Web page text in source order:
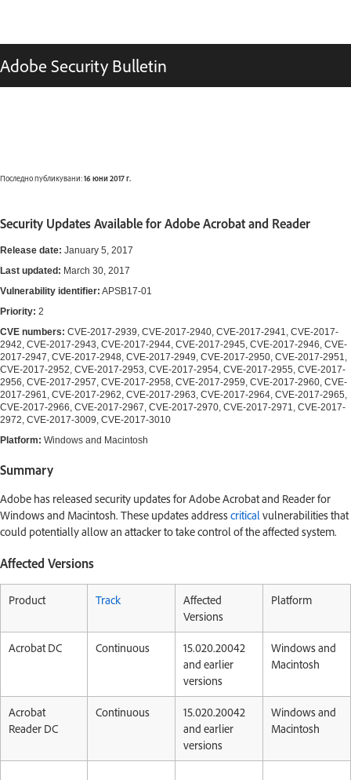
Adobe Security Bulletin
Последно публикувани:16 юни 2017 г.
Security Updates Available for Adobe Acrobat and Reader
Release date: January 5, 2017
Last updated: March 30, 2017
Vulnerability identifier: APSB17-01
Priority: 2
CVE numbers: CVE-2017-2939, CVE-2017-2940, CVE-2017-2941, CVE-2017-
2942, CVE-2017-2943, CVE-2017-2944, CVE-2017-2945, CVE-2017-2946, CVE-
2017-2947, CVE-2017-2948, CVE-2017-2949, CVE-2017-2950, CVE-2017-2951,
CVE-2017-2952, CVE-2017-2953, CVE-2017-2954, CVE-2017-2955, CVE-2017-
2956, CVE-2017-2957, CVE-2017-2958, CVE-2017-2959, CVE-2017-2960, CVE-
2017-2961, CVE-2017-2962, CVE-2017-2963, CVE-2017-2964, CVE-2017-2965,
CVE-2017-2966, CVE-2017-2967, CVE-2017-2970, CVE-2017-2971, CVE-2017-
2972, CVE-2017-3009, CVE-2017-3010
Platform: Windows and Macintosh
Summary
Adobe has released security updates for Adobe Acrobat and Reader for
Windows and Macintosh. These updates addresscriticalvulnerabilities that
could potentially allow an attacker to take control of the affected system.
Affected Versions
Product Track
Affected
Versions
Platform
Acrobat DC Continuous
15.020.20042
and earlier
versions
Windows and
Macintosh
Acrobat
Reader DC
Continuous
15.020.20042
and earlier
versions
Windows and
Macintosh